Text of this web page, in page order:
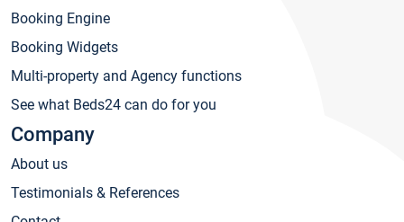
Booking Engine
Booking Widgets
Multi-property and Agency functions
See what Beds24 can do for you
Company
About us
Testimonials & References